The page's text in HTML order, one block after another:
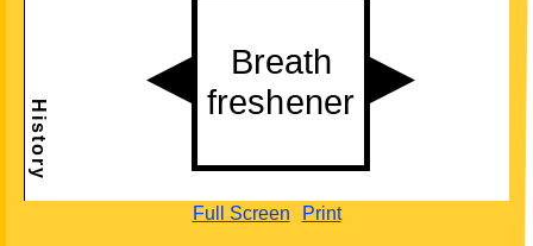
Full Screen Print